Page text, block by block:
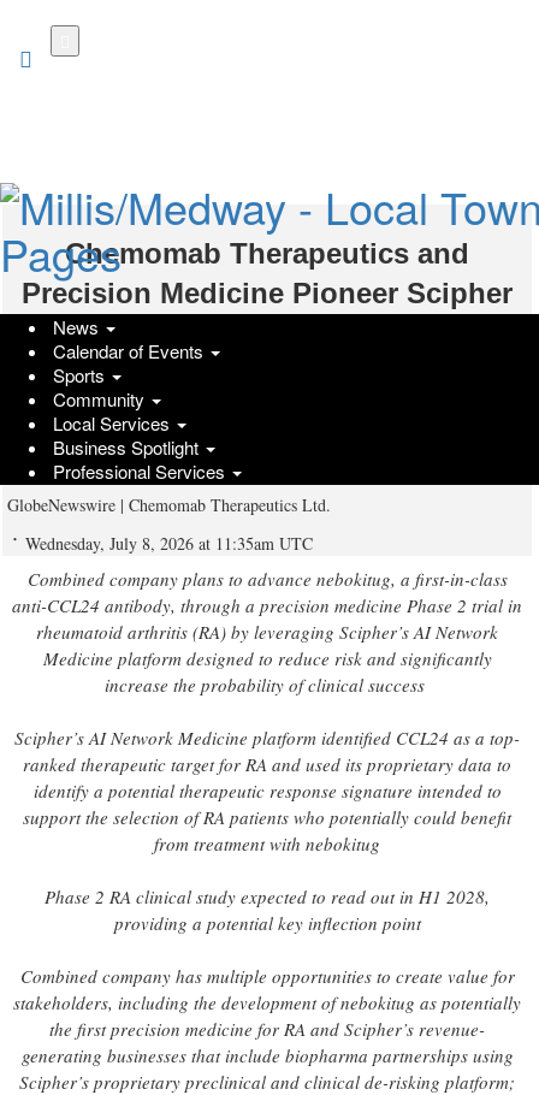
News
Calendar of Events
Sports
Community
Local Services
Business Spotlight
Professional Services
Chemomab Therapeutics and
Precision Medicine Pioneer Scipher
Medicine Announce Merger
Agreement to Advance Nebokitug in
an AI-Powered Phase 2 Trial in
Rheumatoid Arthritis
GlobeNewswire | Chemomab Therapeutics Ltd.
Wednesday, July 8, 2026 at 11:35am UTC
Combined company plans to advance nebokitug, a first-in-class
anti-CCL24 antibody, through a precision medicine Phase 2 trial in
rheumatoid arthritis (RA) by leveraging Scipher’s AI Network
Medicine platform designed to reduce risk and significantly
increase the probability of clinical success
Scipher’s AI Network Medicine platform identified CCL24 as a top-
ranked therapeutic target for RA and used its proprietary data to
identify a potential therapeutic response signature intended to
support the selection of RA patients who potentially could benefit
from treatment with nebokitug
Phase 2 RA clinical study expected to read out in H1 2028,
providing a potential key inflection point
Combined company has multiple opportunities to create value for
stakeholders, including the development of nebokitug as potentially
the first precision medicine for RA and Scipher’s revenue-
generating businesses that include biopharma partnerships using
Scipher’s proprietary preclinical and clinical de-risking platform;